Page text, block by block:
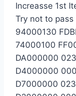
Increasse 1st
Try not to pass
94000130
74000100
DA000000
D4000000
D7000000